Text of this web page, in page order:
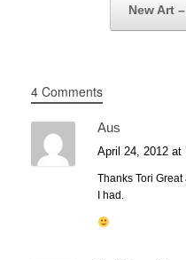
New Art
4 Comments
Aus
April 24, 2012 at
Thanks Tori
I had.